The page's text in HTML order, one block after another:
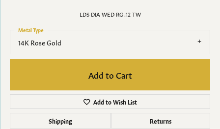
LDS DIA WED RG .12 TW
14K Rose Gold
Metal Type
Add to Cart
Add to Wish List
Shipping Returns